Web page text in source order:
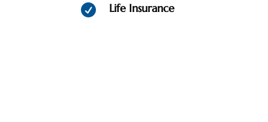
 Life Insurance